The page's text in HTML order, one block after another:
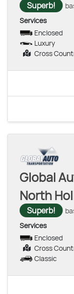
Superb!
Services
Enclosed
Luxury
Cross
Global
North
Superb!
Services
Enclosed
Cross
Classic